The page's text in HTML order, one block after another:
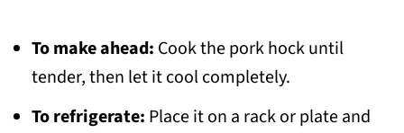
To make ahead: Cook the pork hock until
tender, then let it cool completely.
To refrigerate: Place it on a rack or plate and